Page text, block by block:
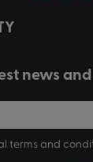
news
terms and